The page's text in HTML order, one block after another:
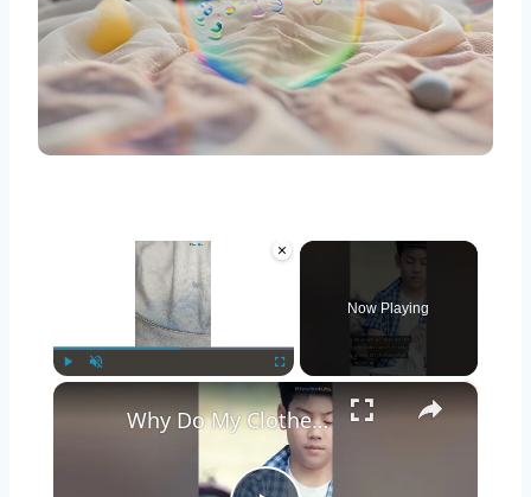
×
Fullscreen
Now Playing
×
Why Do My Clothes Have Blue Stains After Washing? | #shorts